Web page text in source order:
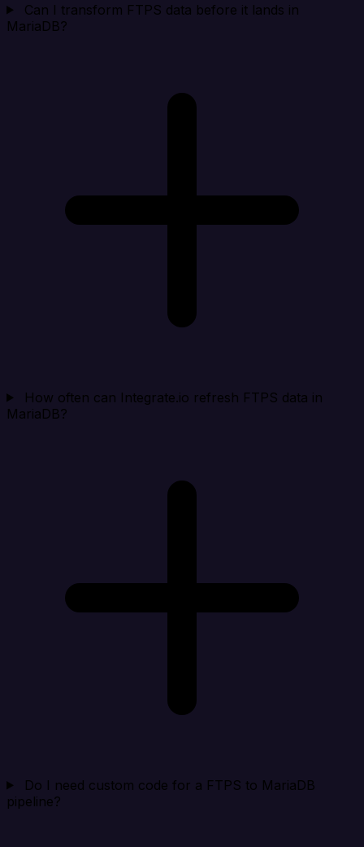
Can I transform FTPS data before it lands in
MariaDB?
How often can Integrate.io refresh FTPS data in
MariaDB?
Do I need custom code for a FTPS to MariaDB
pipeline?